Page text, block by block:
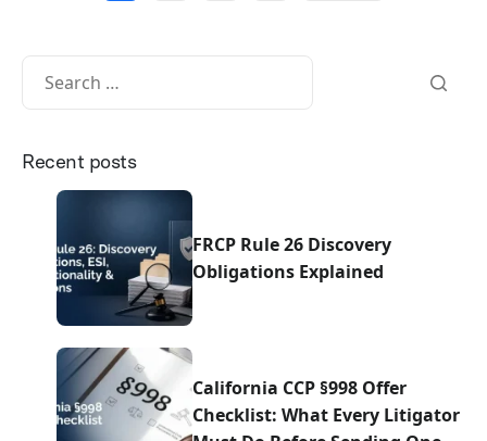
Recent posts
FRCP Rule 26 Discovery
Obligations Explained
California CCP §998 Offer
Checklist: What Every Litigator